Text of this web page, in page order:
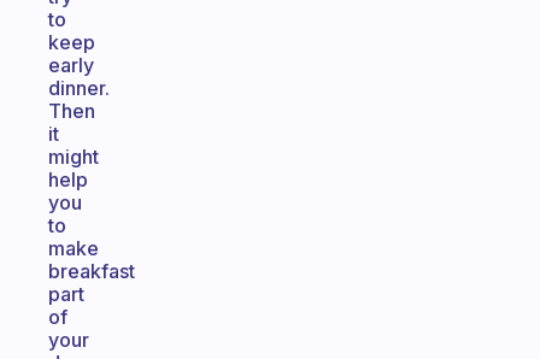
to
keep
early
dinner.
Then
it
might
help
you
to
make
breakfast
part
of
your